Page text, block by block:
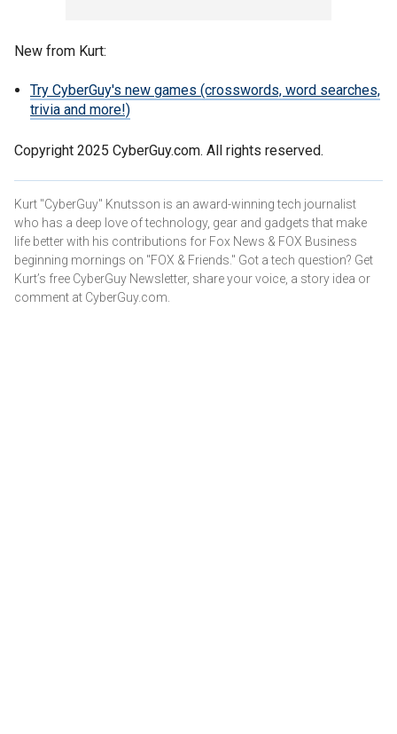
New from Kurt:
Try CyberGuy's new games (crosswords, word searches,
trivia and more!)
Copyright 2025 CyberGuy.com. All rights reserved.
Kurt "CyberGuy" Knutsson is an award-winning tech journalist
who has a deep love of technology, gear and gadgets that make
life better with his contributions for Fox News & FOX Business
beginning mornings on "FOX & Friends." Got a tech question? Get
Kurt’s free CyberGuy Newsletter, share your voice, a story idea or
comment at CyberGuy.com.